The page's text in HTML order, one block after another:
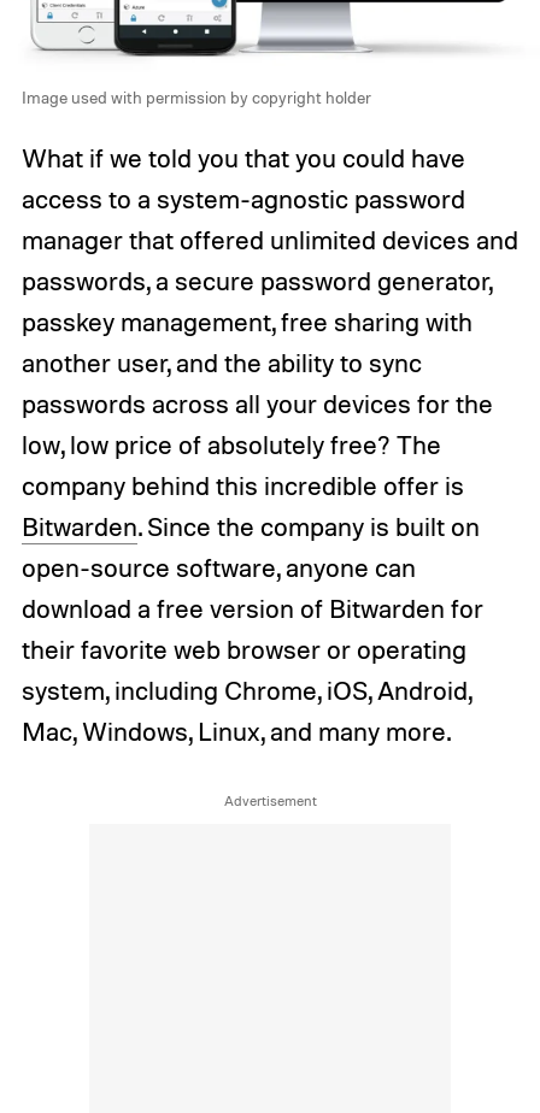
Image used with permission by copyright holder
What if we told you that you could have
access to a system-agnostic password
manager that offered unlimited devices and
passwords, a secure password generator,
passkey management, free sharing with
another user, and the ability to sync
passwords across all your devices for the
low, low price of absolutely free? The
company behind this incredible offer is
Bitwarden. Since the company is built on
open-source software, anyone can
download a free version of Bitwarden for
their favorite web browser or operating
system, including Chrome, iOS, Android,
Mac, Windows, Linux, and many more.